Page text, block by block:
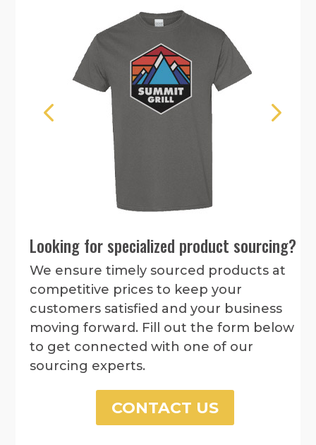
Looking for specialized product sourcing?
We ensure timely sourced products at
competitive prices to keep your
customers satisfied and your business
moving forward. Fill out the form below
to get connected with one of our
sourcing experts.
CONTACT US